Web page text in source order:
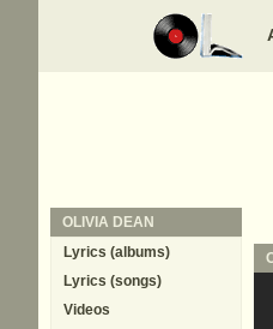
OLIVIA DEAN
Lyrics (albums)
Lyrics (songs)
Videos